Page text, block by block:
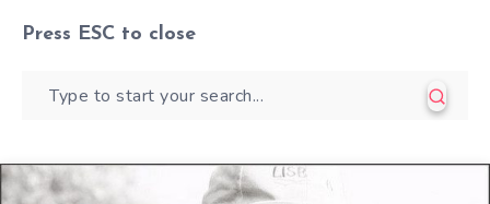
Press ESC to close